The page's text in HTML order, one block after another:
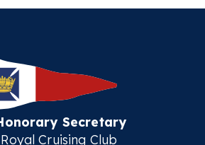
Secretary
Cruising Club